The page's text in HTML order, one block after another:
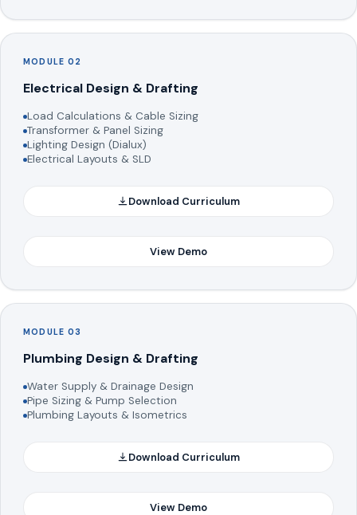
MODULE 02
Electrical Design & Drafting
Load Calculations & Cable Sizing
Transformer & Panel Sizing
Lighting Design (Dialux)
Electrical Layouts & SLD
Download Curriculum
View Demo
MODULE 03
Plumbing Design & Drafting
Water Supply & Drainage Design
Pipe Sizing & Pump Selection
Plumbing Layouts & Isometrics
Download Curriculum
View Demo